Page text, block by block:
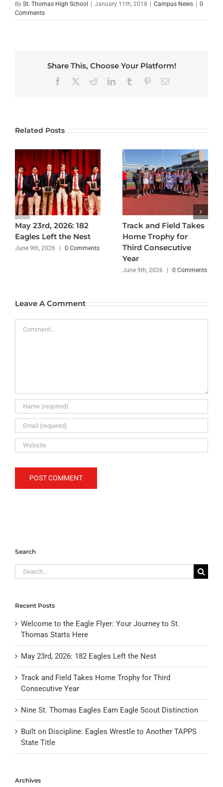
By St. Thomas High School | January 11th, 2018 | Campus News | 0
Comments
Share This, Choose Your Platform!
Facebook RedditLinkedInTumblr PinterestEmail
Related Posts
May 23rd, 2026: 182
Eagles Left the Nest
June 9th, 2026 | 0 Comments
Track and Field Takes
Home Trophy for
Third Consecutive
Year
June 9th, 2026 | 0 Comments
Leave A Comment
Search
Search
for:
Recent Posts
Welcome to the Eagle Flyer: Your Journey to St.
Thomas Starts Here
May 23rd, 2026: 182 Eagles Left the Nest
Track and Field Takes Home Trophy for Third
Consecutive Year
Nine St. Thomas Eagles Earn Eagle Scout Distinction
Built on Discipline: Eagles Wrestle to Another TAPPS
State Title
Archives